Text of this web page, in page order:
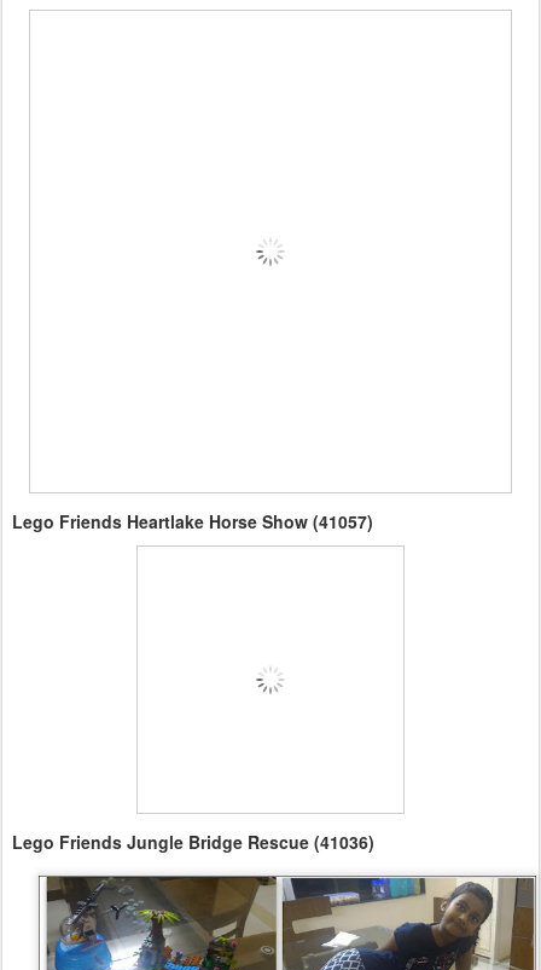
Lego Friends Heartlake Horse Show (41057)
Lego Friends Jungle Bridge Rescue (41036)